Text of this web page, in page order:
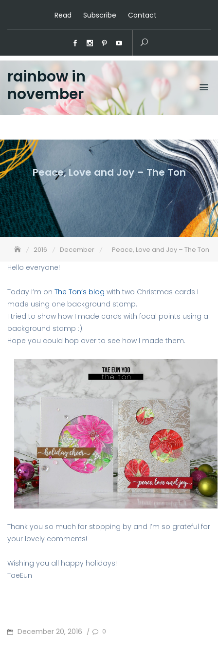
Read Subscribe Contact
rainbow in
november
Peace, Love and Joy – The Ton
2016 December Peace, Love and Joy – The Ton
Hello everyone!
Today I’m on The Ton’s blog with two Christmas cards I
made using one background stamp.
I tried to show how I made cards with focal points using a
background stamp :).
Hope you could hop over to see how I made them.
Thank you so much for stopping by and I’m so grateful for
your lovely comments!
Wishing you all happy holidays!
TaeEun
POSTED
December 20, 2016 / 0